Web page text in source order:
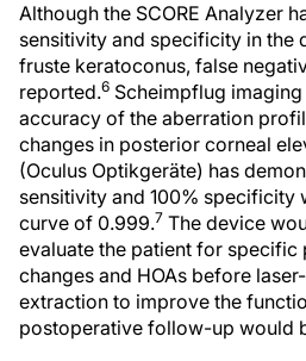
Although the SCORE Analyzer
sensitivity and specificity in the
fruste keratoconus, false
reported.6 Scheimpflug
accuracy of the aberration
changes in posterior corneal
(Oculus Optikgeräte) has
sensitivity and 100% specificity
curve of 0.999.7 The device
evaluate the patient for specific
changes and HOAs before
extraction to improve the
postoperative follow-up would